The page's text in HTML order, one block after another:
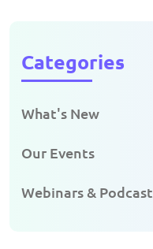
Categories
What's New
Our Events
Webinars & Podcast